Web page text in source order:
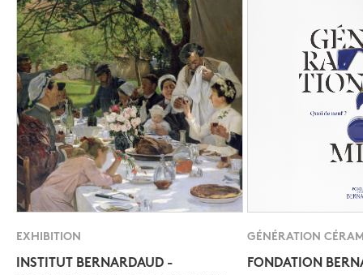
EXHIBITION
INSTITUT BERNARDAUD -
GÉNÉRATION
FONDATION